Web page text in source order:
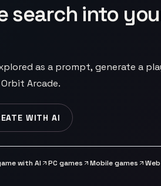
search into
as a prompt, generate a
Arcade.
WITH AI
with AI PC games Mobile games